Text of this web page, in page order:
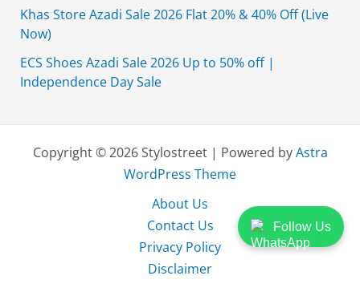
Follow Us
Khas Store Azadi Sale 2026 Flat 20% & 40% Off (Live
Now)
ECS Shoes Azadi Sale 2026 Up to 50% off |
Independence Day Sale
Copyright © 2026 Stylostreet | Powered byAstra
WordPress Theme
About Us
Contact Us
Privacy Policy
Disclaimer